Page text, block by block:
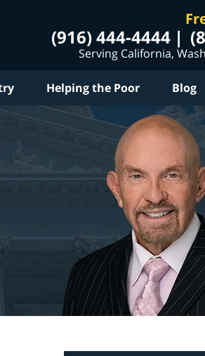
(916) 444-4444
Serving California,
Helping the Poor Blog